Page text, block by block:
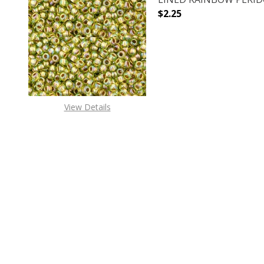
View Details
$2.25